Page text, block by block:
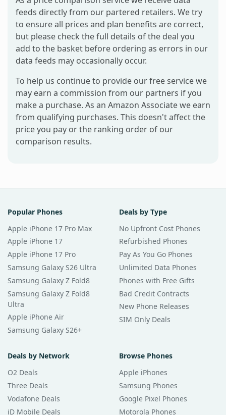
feeds directly from our partered retailers. We try
to ensure all prices and plan benefits are correct,
but please check the full details of the deal you
add to the basket before ordering as errors in our
data feeds may occasionally occur.
To help us continue to provide our free service we
may earn a commission from our partners if you
make a purchase. As an Amazon Associate we earn
from qualifying purchases. This doesn't affect the
price you pay or the ranking order of our
comparison results.
Popular Phones
Apple iPhone 17 Pro Max
Apple iPhone 17
Apple iPhone 17 Pro
Samsung Galaxy S26 Ultra
Samsung Galaxy Z Fold8
Samsung Galaxy Z Fold8
Ultra
Apple iPhone Air
Samsung Galaxy S26+
Deals by Type
No Upfront Cost Phones
Refurbished Phones
Pay As You Go Phones
Unlimited Data Phones
Phones with Free Gifts
Bad Credit Contracts
New Phone Releases
SIM Only Deals
Deals by Network
O2 Deals
Three Deals
Vodafone Deals
iD Mobile Deals
Browse Phones
Apple iPhones
Samsung Phones
Google Pixel Phones
Motorola Phones